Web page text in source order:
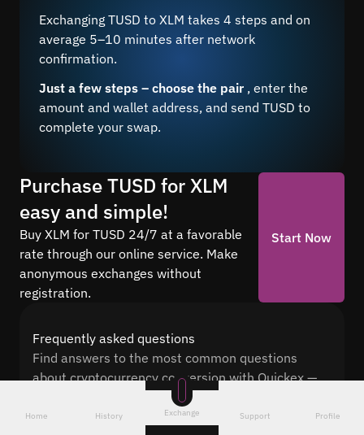
Exchanging TUSD to XLM takes 4 steps and on
average 5–10 minutes after network
confirmation.
Just a few steps – choose the pair , enter the
amount and wallet address, and send TUSD to
complete your swap.
Purchase TUSD for XLM
easy and simple!
Buy XLM for TUSD 24/7 at a favorable
rate through our online service. Make
anonymous exchanges without
registration.
Start Now
Frequently asked questions
Find answers to the most common questions
about cryptocurrency conversion with Quickex —
from security and speed to fees and the exchange
process
Home History Exchange Support Profile